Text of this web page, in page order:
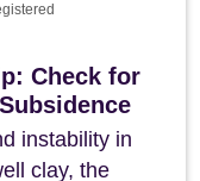
Check for
instability in
clay, the